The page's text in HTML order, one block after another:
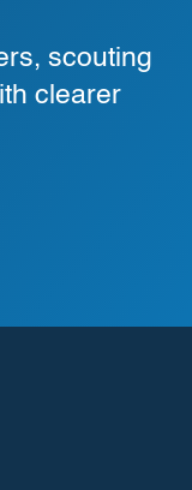
scouting
clearer